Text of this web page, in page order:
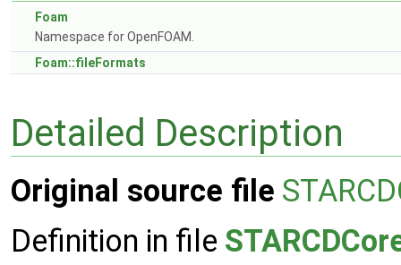
Foam
Namespace for OpenFOAM.
Foam::fileFormats
Detailed Description
Original source file
Definition in file